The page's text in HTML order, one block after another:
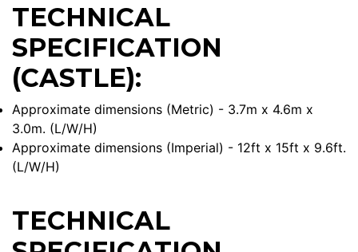
TECHNICAL
SPECIFICATION
(CASTLE):
Approximate dimensions (Metric) - 3.7m x 4.6m x
3.0m. (L/W/H)
Approximate dimensions (Imperial) - 12ft x 15ft x 9.6ft.
(L/W/H)
TECHNICAL